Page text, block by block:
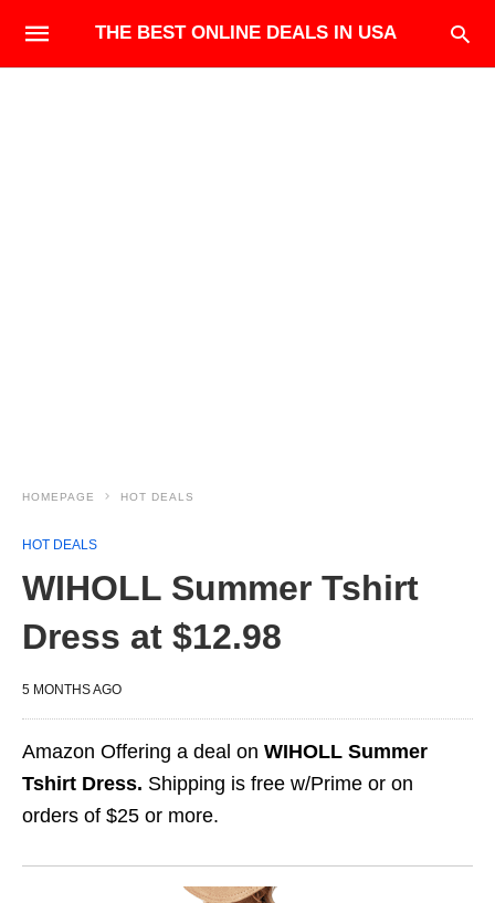
THE BEST ONLINE DEALS IN USA
HOMEPAGE HOT DEALS
HOT DEALS
WIHOLL Summer Tshirt
Dress at $12.98
5 MONTHS AGO
Amazon Offering a deal on WIHOLL Summer
Tshirt Dress. Shipping is free w/Prime or on
orders of $25 or more.